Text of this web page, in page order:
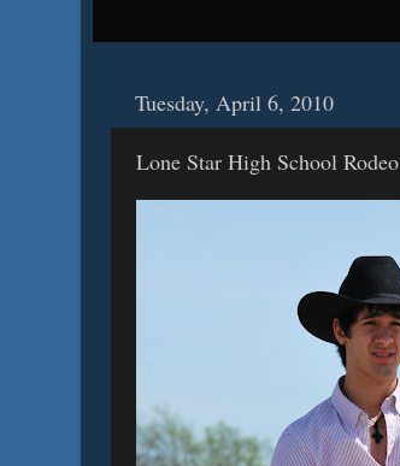
Tuesday, April 6, 2010
Lone Star High School Rodeo